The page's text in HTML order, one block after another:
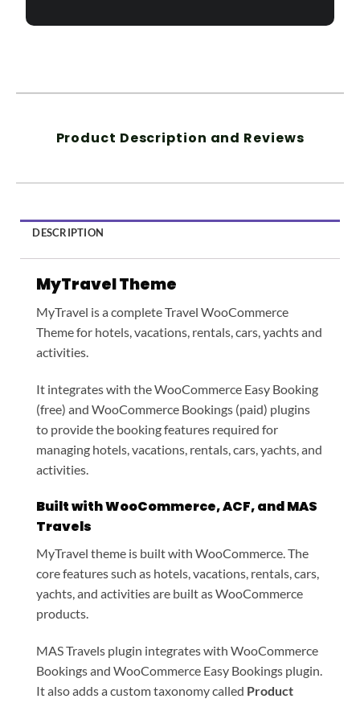
Product Description and Reviews
DESCRIPTION
MyTravel Theme
MyTravel is a complete Travel WooCommerce
Theme for hotels, vacations, rentals, cars, yachts and
activities.
It integrates with the WooCommerce Easy Booking
(free) and WooCommerce Bookings (paid) plugins
to provide the booking features required for
managing hotels, vacations, rentals, cars, yachts, and
activities.
Built with WooCommerce, ACF, and MAS
Travels
MyTravel theme is built with WooCommerce. The
core features such as hotels, vacations, rentals, cars,
yachts, and activities are built as WooCommerce
products.
MAS Travels plugin integrates with WooCommerce
Bookings and WooCommerce Easy Bookings plugin.
It also adds a custom taxonomy called Product